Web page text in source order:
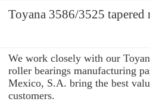
Toyana 3586/3525 tapered
We work closely with our
roller bearings manufacturing
Mexico, S.A. bring the best
customers.